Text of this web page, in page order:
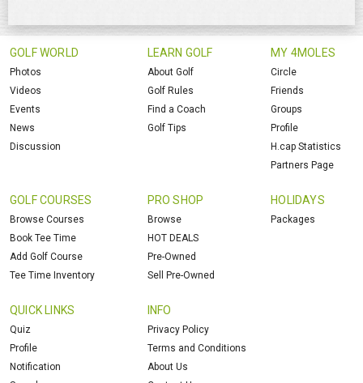
GOLF WORLD
Photos
Videos
Events
News
Discussion
LEARN GOLF
About Golf
Golf Rules
Find a Coach
Golf Tips
MY 4MOLES
Circle
Friends
Groups
Profile
H.cap Statistics
Partners Page
GOLF COURSES
Browse Courses
Book Tee Time
Add Golf Course
Tee Time Inventory
PRO SHOP
Browse
HOT DEALS
Pre-Owned
Sell Pre-Owned
HOLIDAYS
Packages
QUICK LINKS
Quiz
Profile
Notification
INFO
Privacy Policy
Terms and Conditions
About Us